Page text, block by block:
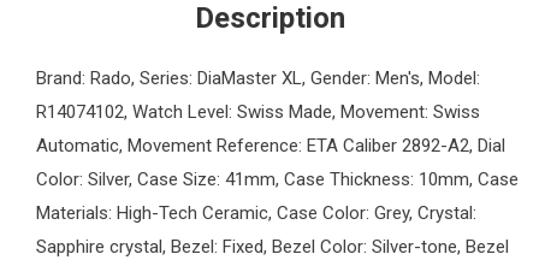
Description
Brand: Rado, Series: DiaMaster XL, Gender: Men's, Model:
R14074102, Watch Level: Swiss Made, Movement: Swiss
Automatic, Movement Reference: ETA Caliber 2892-A2, Dial
Color: Silver, Case Size: 41mm, Case Thickness: 10mm, Case
Materials: High-Tech Ceramic, Case Color: Grey, Crystal:
Sapphire crystal, Bezel: Fixed, Bezel Color: Silver-tone, Bezel